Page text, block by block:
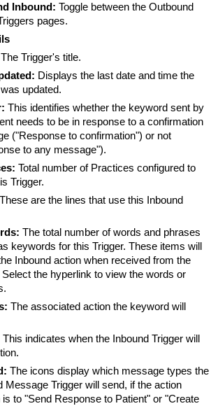
Inbound: Toggle between the Outbound
pages.
The Trigger's title.
Displays the last date and time the
updated.
This identifies whether the keyword sent by
needs to be in response to a confirmation
("Response to confirmation") or not
to any message").
Total number of Practices configured to
Trigger.
These are the lines that use this Inbound
The total number of words and phrases
keywords for this Trigger. These items will
Inbound action when received from the
Select the hyperlink to view the words or
The associated action the keyword will
This indicates when the Inbound Trigger will
The icons display which message types the
Message Trigger will send, if the action
to "Send Response to Patient" or "Create